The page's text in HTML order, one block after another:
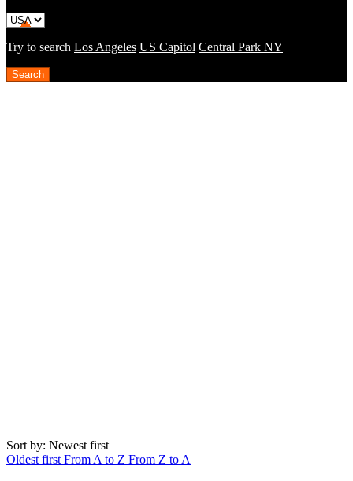
Try to search Los Angeles US Capitol Central Park NY
Sort by: Newest first
Oldest first From A to Z From Z to A